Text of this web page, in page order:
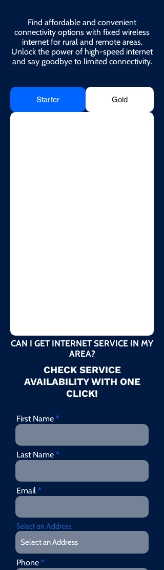
Find affordable and convenient
connectivity options with fixed wireless
internet for rural and remote areas.
Unlock the power of high-speed internet
and say goodbye to limited connectivity.
Starter Gold
CAN I GET INTERNET SERVICE IN MY
AREA?
CHECK SERVICE
AVAILABILITY WITH ONE
CLICK!
First Name
Last Name
Email
Select an Address
Phone